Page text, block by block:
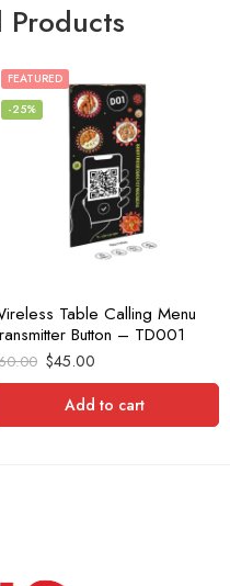
Products
FEATURED
-25%
Table Calling Menu
Button – TD001
$45.00
Add to cart